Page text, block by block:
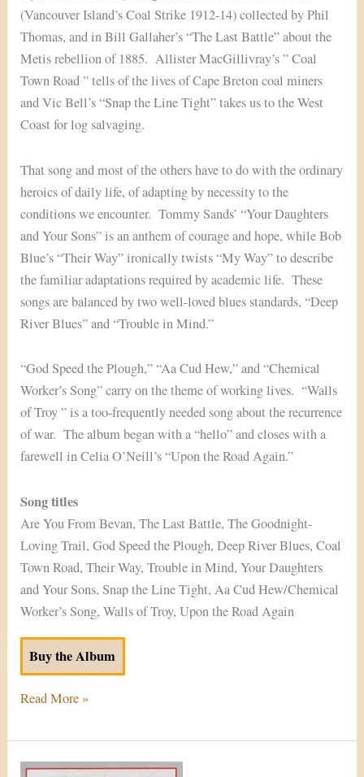
(Vancouver Island’s Coal Strike 1912-14) collected by Phil
Thomas, and in Bill Gallaher’s “The Last Battle” about the
Metis rebellion of 1885. Allister MacGillivray’s ” Coal
Town Road ” tells of the lives of Cape Breton coal miners
and Vic Bell’s “Snap the Line Tight” takes us to the West
Coast for log salvaging.
That song and most of the others have to do with the ordinary
heroics of daily life, of adapting by necessity to the
conditions we encounter. Tommy Sands’ “Your Daughters
and Your Sons” is an anthem of courage and hope, while Bob
Blue’s “Their Way” ironically twists “My Way” to describe
the familiar adaptations required by academic life. These
songs are balanced by two well-loved blues standards, “Deep
River Blues” and “Trouble in Mind.”
“God Speed the Plough,” “Aa Cud Hew,” and “Chemical
Worker’s Song” carry on the theme of working lives. “Walls
of Troy ” is a too-frequently needed song about the recurrence
of war. The album began with a “hello” and closes with a
farewell in Celia O’Neill’s “Upon the Road Again.”
Song titles
Are You From Bevan, The Last Battle, The Goodnight-
Loving Trail, God Speed the Plough, Deep River Blues, Coal
Town Road, Their Way, Trouble in Mind, Your Daughters
and Your Sons, Snap the Line Tight, Aa Cud Hew/Chemical
Worker’s Song, Walls of Troy, Upon the Road Again
Buy the Album
Read More »
From